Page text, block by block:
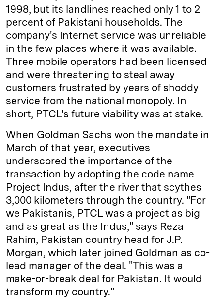
1998, but its landlines reached only 1 to 2
percent of Pakistani households. The
company's Internet service was unreliable
in the few places where it was available.
Three mobile operators had been licensed
and were threatening to steal away
customers frustrated by years of shoddy
service from the national monopoly. In
short, PTCL's future viability was at stake.
When Goldman Sachs won the mandate in
March of that year, executives
underscored the importance of the
transaction by adopting the code name
Project Indus, after the river that scythes
3,000 kilometers through the country. "For
we Pakistanis, PTCL was a project as big
and as great as the Indus," says Reza
Rahim, Pakistan country head for J.P.
Morgan, which later joined Goldman as co­
lead manager of the deal. "This was a
make-or-break deal for Pakistan. It would
transform my country."